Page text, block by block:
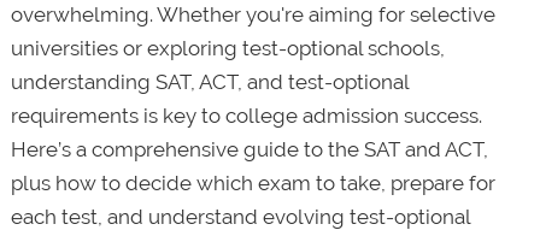
overwhelming. Whether you're aiming for selective
universities or exploring test-optional schools,
understanding SAT, ACT, and test-optional
requirements is key to college admission success.
Here’s a comprehensive guide to the SAT and ACT,
plus how to decide which exam to take, prepare for
each test, and understand evolving test-optional